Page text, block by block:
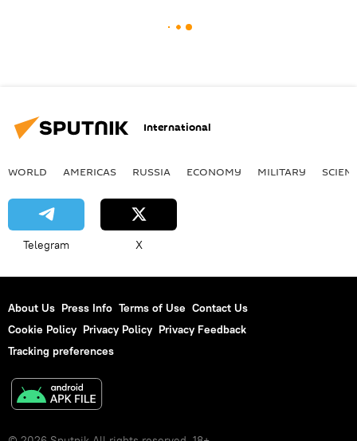
International
WORLD AMERICAS RUSSIA ECONOMY MILITARY
Telegram X
About Us Press Info Terms of Use Contact Us
Cookie Policy Privacy Policy Privacy Feedback
Tracking preferences